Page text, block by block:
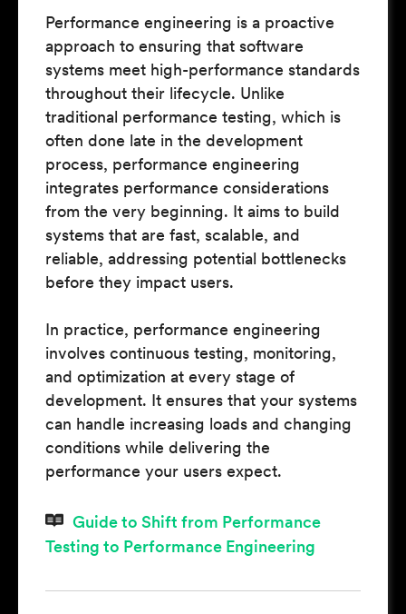
Performance engineering is a proactive
approach to ensuring that software
systems meet high-performance standards
throughout their lifecycle. Unlike
traditional performance testing, which is
often done late in the development
process, performance engineering
integrates performance considerations
from the very beginning. It aims to build
systems that are fast, scalable, and
reliable, addressing potential bottlenecks
before they impact users.
In practice, performance engineering
involves continuous testing, monitoring,
and optimization at every stage of
development. It ensures that your systems
can handle increasing loads and changing
conditions while delivering the
performance your users expect.
Guide to Shift from Performance
Testing to Performance Engineering